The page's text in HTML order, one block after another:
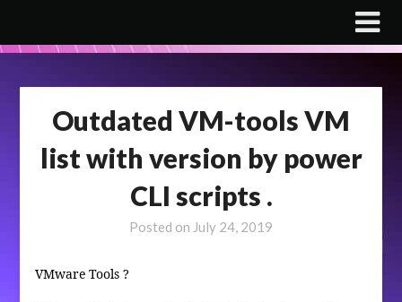
content
Outdated VM-tools VM
list with version by power
CLI scripts .
Posted on July 24, 2019
VMware Tools?